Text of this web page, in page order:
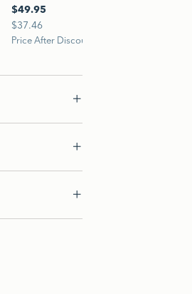
$49.95
$49.95
$37.46
$37.46
Price After Discount